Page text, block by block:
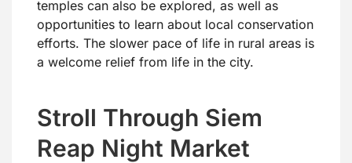
temples can also be explored, as well as
opportunities to learn about local conservation
efforts. The slower pace of life in rural areas is
a welcome relief from life in the city.
Stroll Through Siem
Reap Night Market